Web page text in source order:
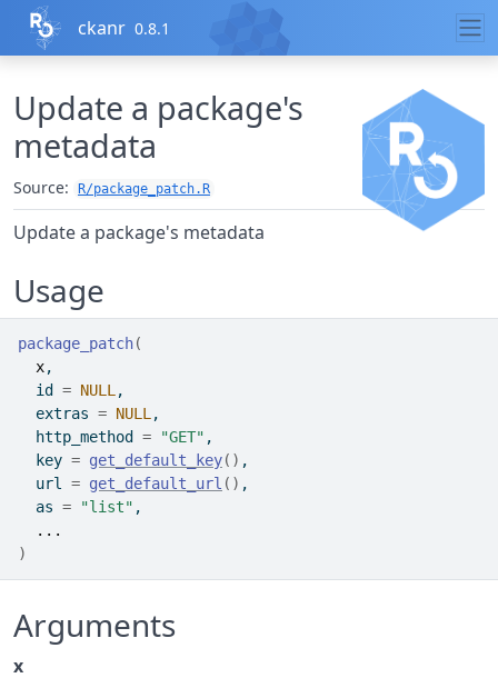
Skip to contents
ckanr 0.8.1
Update a package's
metadata
Source: R/package_patch.R
Update a package's metadata
Usage
package_patch(
x,
  id
= NULL ,
  extras
= NULL ,
  http_method
= "GET" ,
  key
= get_default_key( ) ,
  url
= get_default_url ( ) ,
  as
= "list" ,
...
)
Arguments
x